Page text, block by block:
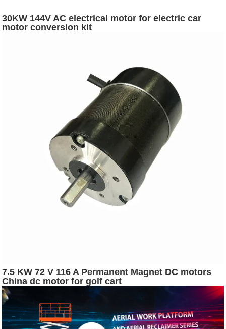
30KW 144V AC electrical motor for electric car
motor conversion kit
7.5 KW 72 V 116 A Permanent Magnet DC motors
China dc motor for golf cart